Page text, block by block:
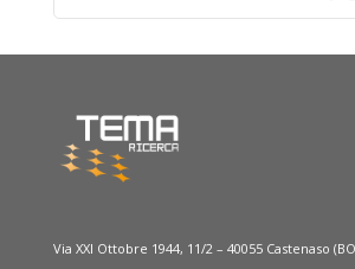
Via XXI Ottobre 1944, 11/2 – 40055 Castenaso